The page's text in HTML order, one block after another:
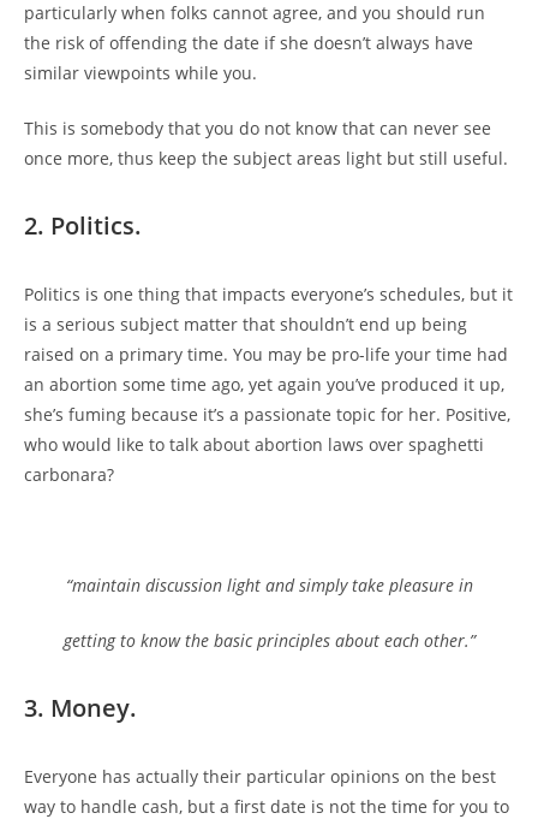
particularly when folks cannot agree, and you should run
the risk of offending the date if she doesn’t always have
similar viewpoints while you.
This is somebody that you do not know that can never see
once more, thus keep the subject areas light but still useful.
2. Politics.
Politics is one thing that impacts everyone’s schedules, but it
is a serious subject matter that shouldn’t end up being
raised on a primary time. You may be pro-life your time had
an abortion some time ago, yet again you’ve produced it up,
she’s fuming because it’s a passionate topic for her. Positive,
who would like to talk about abortion laws over spaghetti
carbonara?
“maintain discussion light and simply take pleasure in
getting to know the basic principles about each other.”
3. Money.
Everyone has actually their particular opinions on the best
way to handle cash, but a first date is not the time for you to